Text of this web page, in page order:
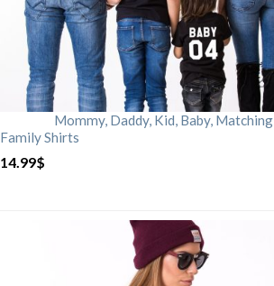
Mommy, Daddy, Kid, Baby, Matching
Family Shirts
14.99$